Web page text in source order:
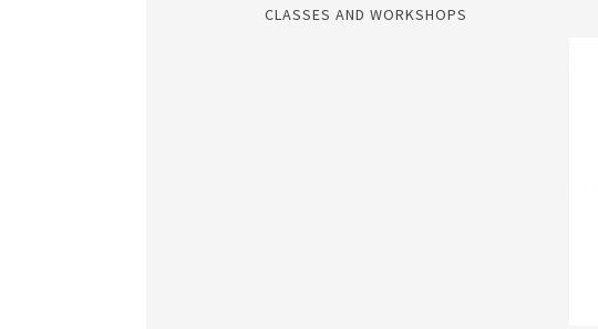
CLASSES AND WORKSHOPS